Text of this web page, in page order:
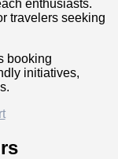
enthusiasts.
travelers seeking
booking
initiatives,